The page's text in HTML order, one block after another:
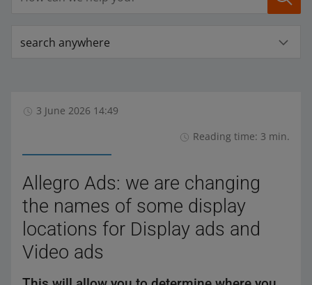
search anywhere
3 June 2026 14:49
Reading time: 3 min.
Allegro Ads: we are changing
the names of some display
locations for Display ads and
Video ads